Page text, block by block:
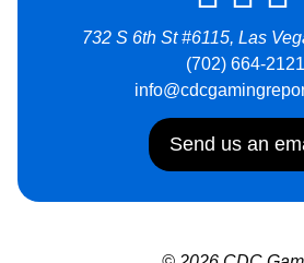
732 S 6th St #6115, Las
(702) 664-2121
Send us an